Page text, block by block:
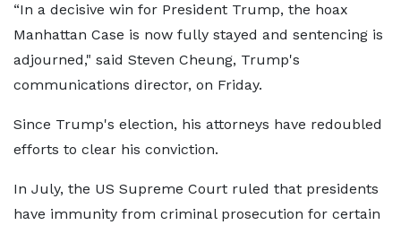
“In a decisive win for President Trump, the hoax
Manhattan Case is now fully stayed and sentencing is
adjourned," said Steven Cheung, Trump's
communications director, on Friday.
Since Trump's election, his attorneys have redoubled
efforts to clear his conviction.
In July, the US Supreme Court ruled that presidents
have immunity from criminal prosecution for certain